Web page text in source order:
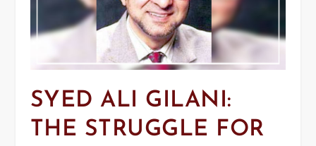
SYED ALI GILANI:
THE STRUGGLE FOR